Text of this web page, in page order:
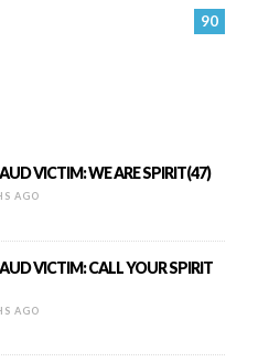
90
VICTIM: WE ARE SPIRIT(47)
AGO
VICTIM: CALL YOUR SPIRIT
AGO